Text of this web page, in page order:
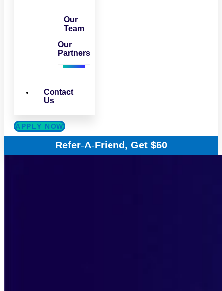
Our
Team
Our
Partners
Contact
Us
APPLY NOW
Refer-A-Friend, Get $50